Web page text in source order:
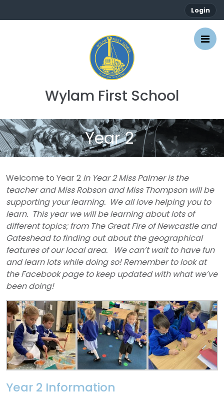
Login
Wylam First School
Year 2
Welcome to Year 2 In Year 2 Miss Palmer is the
teacher and Miss Robson and Miss Thompson will be
supporting your learning. We all love helping you to
learn. This year we will be learning about lots of
different topics; from The Great Fire of Newcastle and
Gateshead to finding out about the geographical
features of our local area.
We can’t wait to have fun
and learn lots while doing so!Remember to look at
the Facebook page to keep updated with what we’ve
been doing!
Year 2 Information